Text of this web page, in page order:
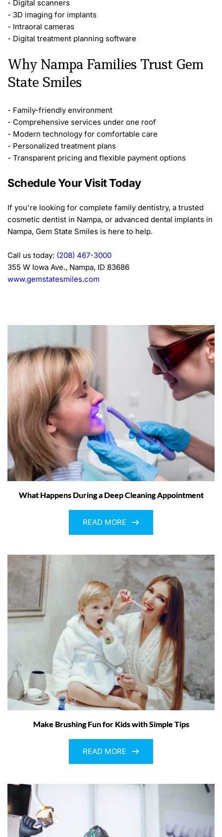
- Digital scanners
- 3D imaging for implants
- Intraoral cameras
- Digital treatment planning software
Why Nampa Families Trust Gem
State Smiles
- Family-friendly environment
- Comprehensive services under one roof
- Modern technology for comfortable care
- Personalized treatment plans
- Transparent pricing and flexible payment options
Schedule Your Visit Today
If you're looking for complete family dentistry, a trusted
cosmetic dentist in Nampa, or advanced dental implants in
Nampa, Gem State Smiles is here to help.
Call us today: (208) 467-3000
355 W Iowa Ave., Nampa, ID 83686
www.gemstatesmiles.com
What Happens During a Deep Cleaning Appointment
READ MORE
Make Brushing Fun for Kids with Simple Tips
READ MORE